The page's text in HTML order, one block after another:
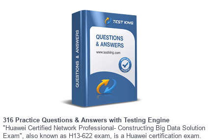
316 Practice Questions & Answers with Testing Engine
"Huawei Certified Network Professional- Constructing Big Data Solution
Exam", also known as H13-622 exam, is a Huawei certification exam.